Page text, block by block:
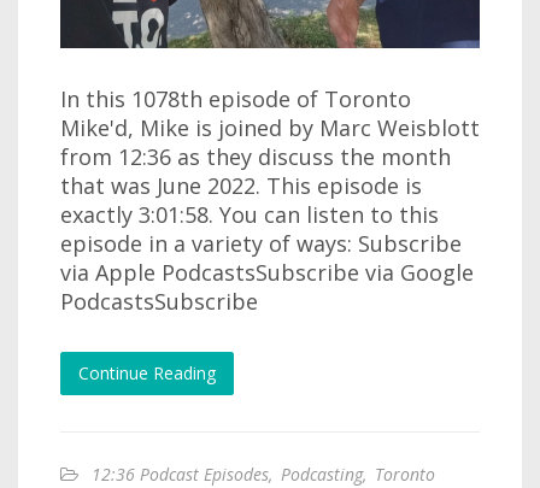
In this 1078th episode of Toronto
Mike'd, Mike is joined by Marc Weisblott
from 12:36 as they discuss the month
that was June 2022. This episode is
exactly 3:01:58. You can listen to this
episode in a variety of ways: Subscribe
via Apple PodcastsSubscribe via Google
PodcastsSubscribe
Continue Reading
12:36 Podcast Episodes, Podcasting, Toronto